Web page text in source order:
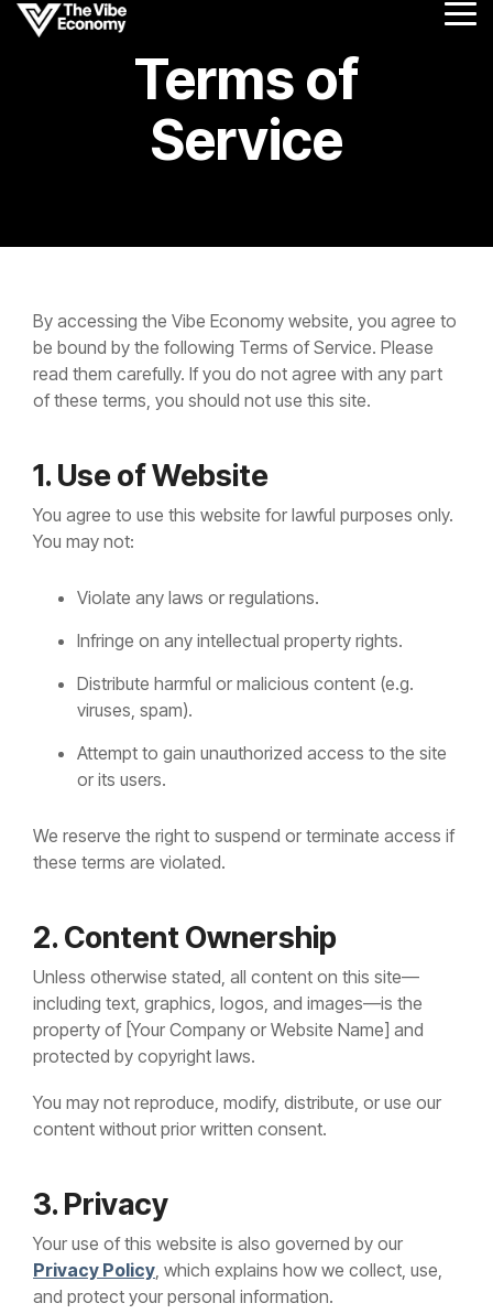
Skip
Terms of
Service
By accessing the Vibe Economy website, you agree to
be bound by the following Terms of Service. Please
read them carefully. If you do not agree with any part
of these terms, you should not use this site.
1. Use of Website
You agree to use this website for lawful purposes only.
You may not:
Violate any laws or regulations.
Infringe on any intellectual property rights.
Distribute harmful or malicious content (e.g.
viruses, spam).
Attempt to gain unauthorized access to the site
or its users.
We reserve the right to suspend or terminate access if
these terms are violated.
2. Content Ownership
Unless otherwise stated, all content on this site—
including text, graphics, logos, and images—is the
property of [Your Company or Website Name] and
protected by copyright laws.
You may not reproduce, modify, distribute, or use our
content without prior written consent.
3. Privacy
Your use of this website is also governed by our
Privacy Policy, which explains how we collect, use,
and protect your personal information.